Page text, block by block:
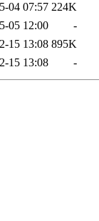
04 07:57 224K
05 12:00
-
15 13:08 895K
15 13:08 -